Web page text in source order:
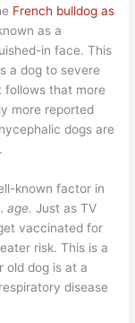
French bulldog as
as a
in face. This
a dog to severe
follows that more
more reported
dogs are
known factor in
age. Just as TV
vaccinated for
risk. This is a
old dog is at a
disease